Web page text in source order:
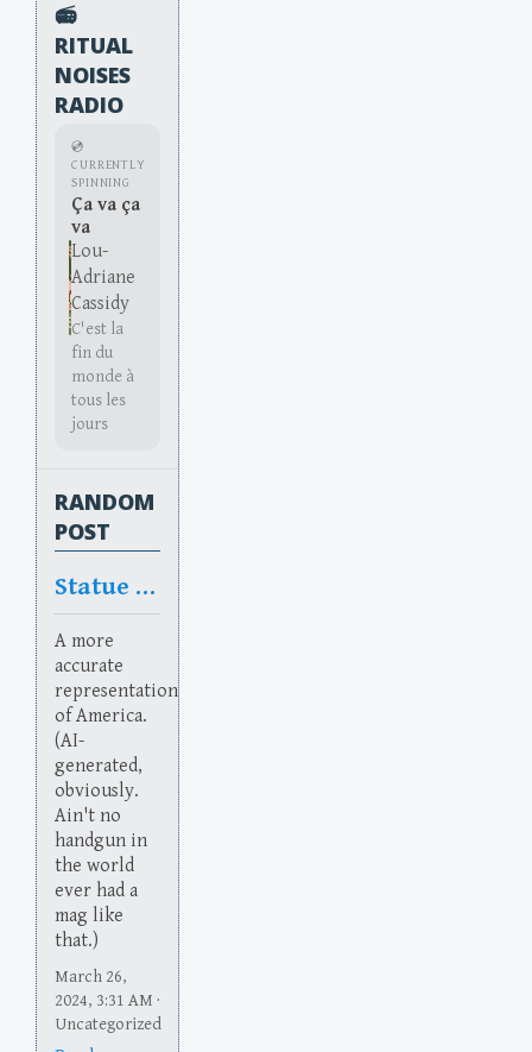
📻
RITUAL
NOISES
RADIO
💿
CURRENTLY
SPINNING
Ça va ça
va
Lou-
Adriane
Cassidy
C'est la
fin du
monde à
tous les
jours
RANDOM
POST
Statue of Flaberty
A more
accurate
representation
of America.
(AI-
generated,
obviously.
Ain't no
handgun in
the world
ever had a
mag like
that.)
March 26,
2024, 3:31 AM ·
Uncategorized